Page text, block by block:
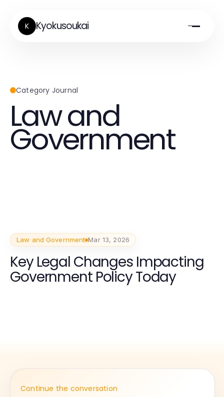
K Kyokusoukai
Category Journal
Law and
Government
Law and Government Mar 13, 2026
Key Legal Changes Impacting
Government Policy Today
Continue the conversation